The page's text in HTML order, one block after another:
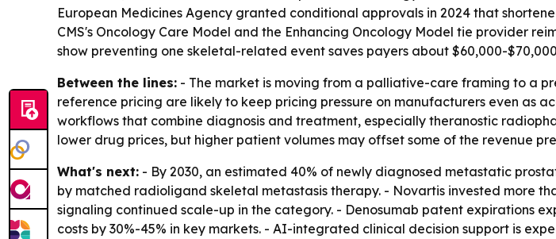
European Medicines Agency granted conditional approvals in 2024 that
CMS's Oncology Care Model and the Enhancing Oncology Model tie provider
show preventing one skeletal-related event saves payers about $60,000-
Between the lines: - The market is moving from a palliative-care framing to a
reference pricing are likely to keep pricing pressure on manufacturers even as
workflows that combine diagnosis and treatment, especially theranostic
lower drug prices, but higher patient volumes may offset some of the revenue
What's next: - By 2030, an estimated 40% of newly diagnosed metastatic
by matched radioligand skeletal metastasis therapy. - Novartis invested more
signaling continued scale-up in the category. - Denosumab patent expirations
costs by 30%-45% in key markets. - AI-integrated clinical decision support is